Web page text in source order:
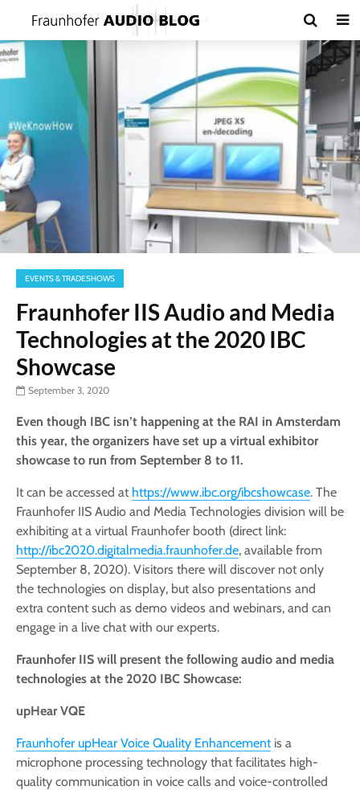
EVENTS & TRADESHOWS
Fraunhofer IIS Audio and Media
Technologies at the 2020 IBC
Showcase
September 3, 2020
Even though IBC isn’t happening at the RAI in Amsterdam
this year, the organizers have set up a virtual exhibitor
showcase to run from September 8 to 11.
It can be accessed at https://www.ibc.org/ibcshowcase. The
Fraunhofer IIS Audio and Media Technologies division will be
exhibiting at a virtual Fraunhofer booth (direct link:
http://ibc2020.digitalmedia.fraunhofer.de, available from
September 8, 2020). Visitors there will discover not only
the technologies on display, but also presentations and
extra content such as demo videos and webinars, and can
engage in a live chat with our experts.
Fraunhofer IIS will present the following audio and media
technologies at the 2020 IBC Showcase:
upHear VQE
Fraunhofer upHear Voice Quality Enhancementis a
microphone processing technology that facilitates high-
quality communication in voice calls and voice-controlled